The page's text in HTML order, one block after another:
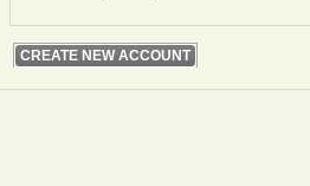
Your failure to follow these
at various points in the